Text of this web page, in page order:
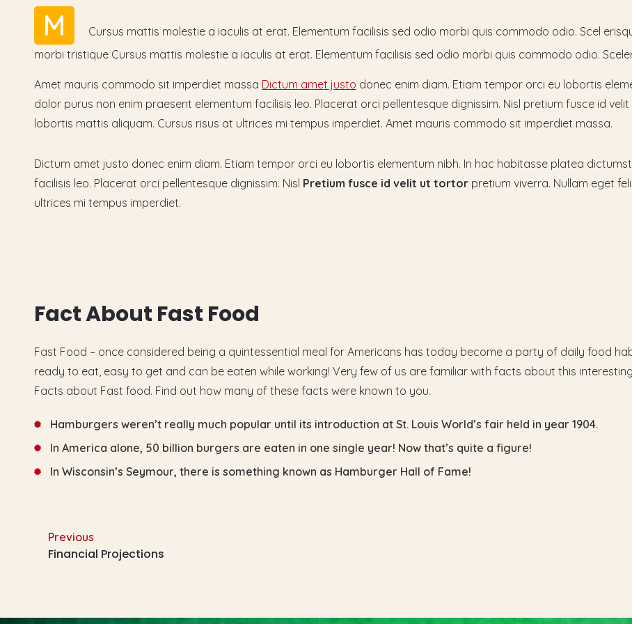
M
Cursus mattis molestie a iaculis at erat. Elementum facilisis sed odio morbi quis commodo odio. Scel
morbi tristique Cursus mattis molestie a iaculis at erat. Elementum facilisis sed odio morbi quis commodo odio.
Amet mauris commodo sit imperdiet massa Dictum amet justo donec enim diam. Etiam tempor orci eu lobortis
dolor purus non enim praesent elementum facilisis leo. Placerat orci pellentesque dignissim. Nisl pretium fusce id
lobortis mattis aliquam. Cursus risus at ultrices mi tempus imperdiet. Amet mauris commodo sit imperdiet massa.
Dictum amet justo donec enim diam. Etiam tempor orci eu lobortis elementum nibh. In hac habitasse platea
facilisis leo. Placerat orci pellentesque dignissim. Nisl Pretium fusce id velit ut tortor pretium viverra. Nullam eget
ultrices mi tempus imperdiet.
FactAbout Fast Food
Fast Food – once considered being a quintessential meal for Americans has today become a party of daily food
ready to eat, easy to get and can be eaten while working! Very few of us are familiar with facts about this
Facts about Fast food. Find out how many of these facts were known to you.
Hamburgers weren’t really much popular until its introduction at St. Louis World’s fair held in year 1904.
In America alone, 50 billion burgers are eaten in one single year! Now that’s quite a figure!
In Wisconsin’s Seymour, there is something known as Hamburger Hall of Fame!
Previous
Financial Projections